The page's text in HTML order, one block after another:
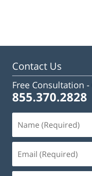
3:08
Contact Us
Free Consultation -
855.370.2828